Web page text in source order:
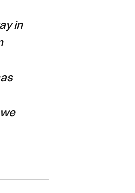
in